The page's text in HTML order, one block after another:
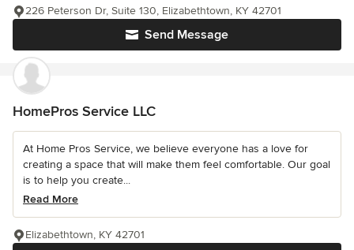
Send Message
226 Peterson Dr, Suite 130, Elizabethtown, KY 42701
HomePros Service LLC
At Home Pros Service, we believe everyone has a love for
creating a space that will make them feel comfortable. Our goal
is to help you create...
Read More
Elizabethtown, KY 42701